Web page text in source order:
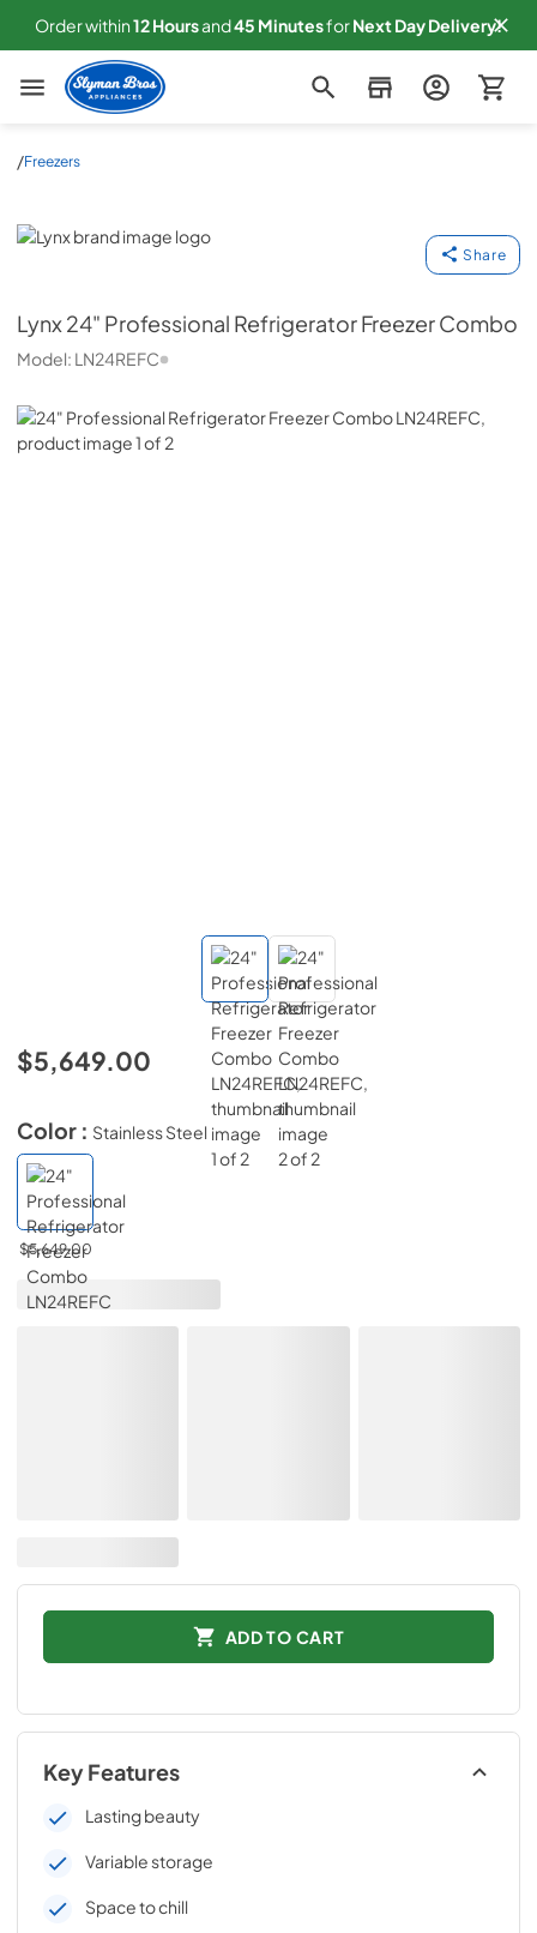
Order within12Hoursand45 MinutesforNextDay Delivery!
Slyman Bros
/Freezers
Lynx
Share
Lynx24" Professional Refrigerator Freezer Combo
Model: LN24REFC
$5,649.00
Color : Stainless Steel
$5,649.00
ADD TO CART
Key Features
Lasting beauty
Variable storage
Space to chill